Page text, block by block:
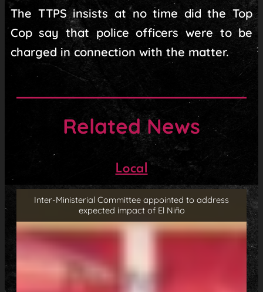
The TTPS insists at no time did the Top
Cop say that police officers were to be
charged in connection with the matter.
Related News
Local
Inter-Ministerial Committee appointed to address
expected impact of El Niño